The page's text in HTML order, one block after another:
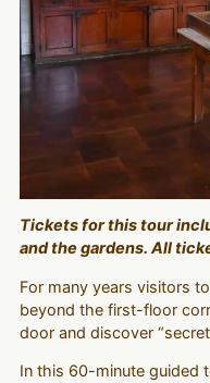
Tickets for this tour
and the gardens. All
For many years visitors
beyond the first-floor
door and discover
In this 60-minute guided